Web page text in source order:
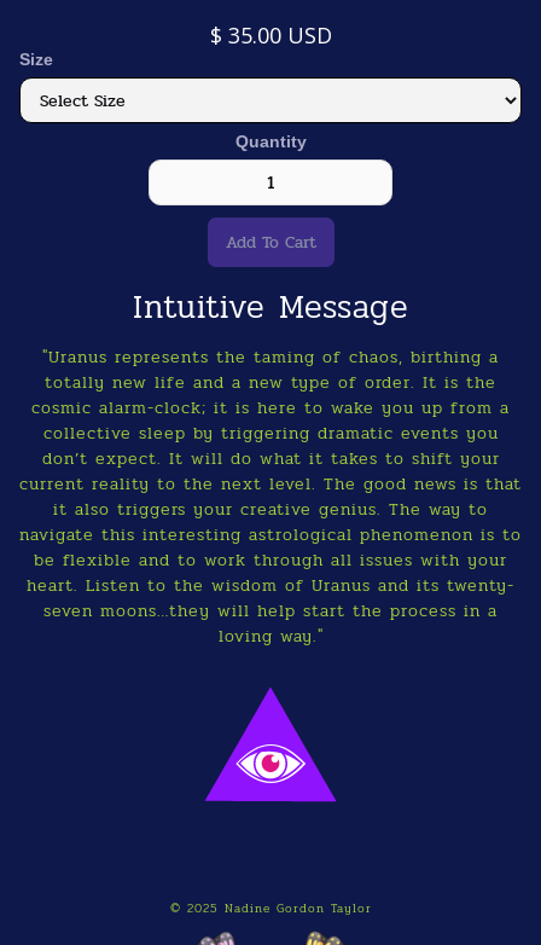
$ 35.00 USD
Size
Quantity
Intuitive Message
"Uranus represents the taming of chaos, birthing a
totally new life and a new type of order. It is the
cosmic alarm-clock; it is here to wake you up from a
collective sleep by triggering dramatic events you
don’t expect. It will do what it takes to shift your
current reality to the next level. The good news is that
it also triggers your creative genius. The way to
navigate this interesting astrological phenomenon is to
be flexible and to work through all issues with your
heart. Listen to the wisdom of Uranus and its twenty-
seven moons…they will help start the process in a
loving way."
© 2025 Nadine Gordon Taylor